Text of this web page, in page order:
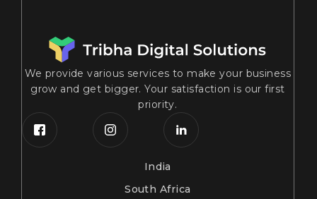
We provide various services to make your business
grow and get bigger. Your satisfaction is our first
priority.
India
South Africa